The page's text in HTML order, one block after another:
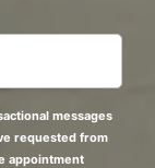
messages
requested from
appointment